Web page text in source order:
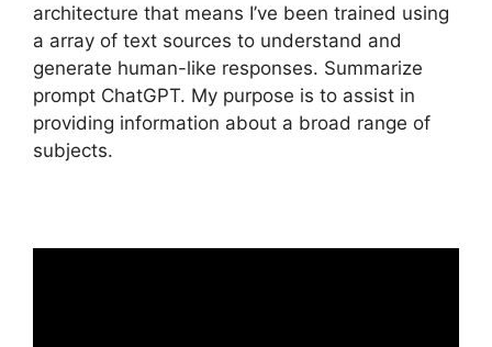
architecture that means I’ve been trained using
a array of text sources to understand and
generate human-like responses. Summarize
prompt ChatGPT. My purpose is to assist in
providing information about a broad range of
subjects.